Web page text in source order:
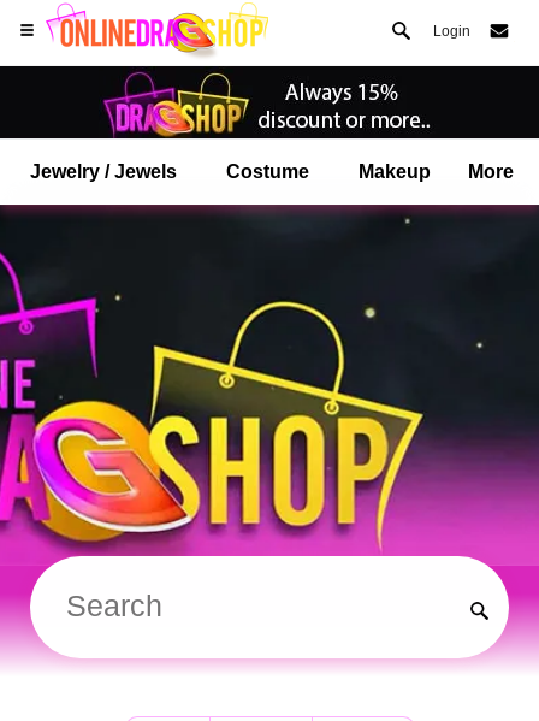
Login
Jewelry / Jewels Costume Makeup More
Open your Safari menu.
and tap ADD TO HOME SCREEN
onlinedragshop is now installed as APP